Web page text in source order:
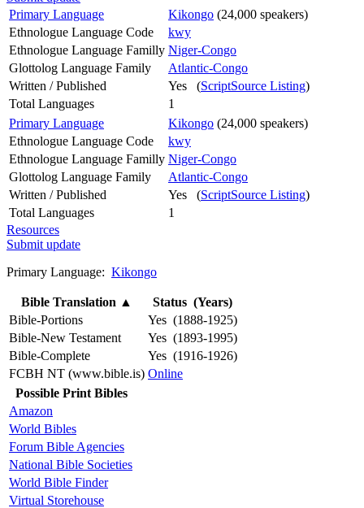
Primary Language
Kikongo (24,000 speakers)
Ethnologue Language Code
kwy
Ethnologue Language Familly Niger-Congo
Glottolog Language Family
Atlantic-Congo
Written / Published
Yes (ScriptSource Listing)
Total Languages
1
Primary Language
Kikongo (24,000 speakers)
Ethnologue Language Code
kwy
Ethnologue Language Familly Niger-Congo
Glottolog Language Family
Atlantic-Congo
Written / Published
Yes (ScriptSource Listing)
Total Languages
1
Resources
Submit update
Primary Language: Kikongo
Bible Translation ▲
Status (Years)
Bible-Portions
Yes (1888-1925)
Bible-New Testament
Yes (1893-1995)
Bible-Complete
Yes (1916-1926)
FCBH NT (www.bible.is) Online
Possible Print Bibles
Amazon
World Bibles
Forum Bible Agencies
National Bible Societies
World Bible Finder
Virtual Storehouse